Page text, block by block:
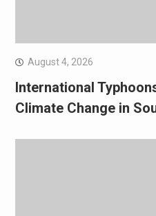
August 4, 2026
International
Climate Change in